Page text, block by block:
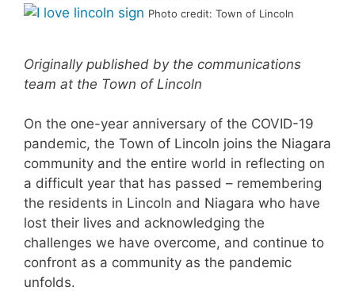
Photo credit: Town of Lincoln
Originally published by the communications
team at the Town of Lincoln
On the one-year anniversary of the COVID-19
pandemic, the Town of Lincoln joins the Niagara
community and the entire world in reflecting on
a difficult year that has passed – remembering
the residents in Lincoln and Niagara who have
lost their lives and acknowledging the
challenges we have overcome, and continue to
confront as a community as the pandemic
unfolds.